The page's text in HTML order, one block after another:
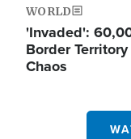
WORLD
'Invaded':
Border
Chaos